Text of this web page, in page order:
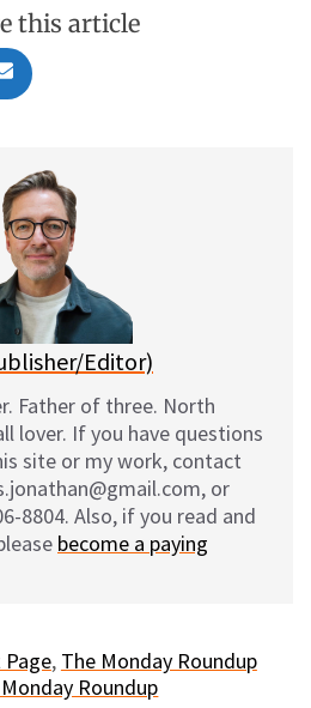
this article
Share
on
m
l
Editor)
Father of three. North
lover. If you have questions
site or my work, contact
or
8804. Also, if you read and
become a paying
Page, The Monday Roundup
Roundup